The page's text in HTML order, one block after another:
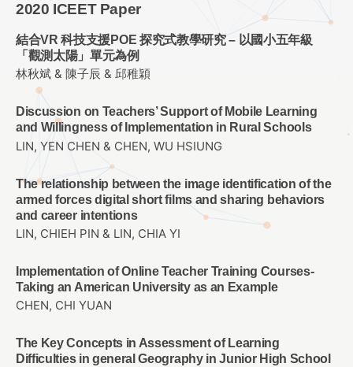
2020 ICEET Paper
結合VR 科技支援POE 探究式教學研究 – 以國小五年級
「觀測太陽」單元為例
林秋斌 & 陳子辰 & 邱稚穎
Discussion on Teachers’ Support of Mobile Learning
and Willingness of Implementation in Rural Schools
LIN, YEN CHEN & CHEN, WU HSIUNG
The relationship between the image identification of the
armed forces digital short films and sharing behaviors
and career intentions
LIN, CHIEH PIN & LIN, CHIA YI
Implementation of Online Teacher Training Courses-
Taking an American University as an Example
CHEN, CHI YUAN
The Key Concepts in Assessment of Learning
Difficulties in general Geography in Junior High School